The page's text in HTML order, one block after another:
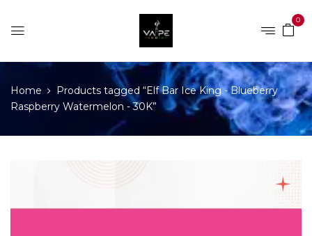
0
Home
Products tagged “Elf Bar Ice King - Blueberry
Raspberry Watermelon - 30K”